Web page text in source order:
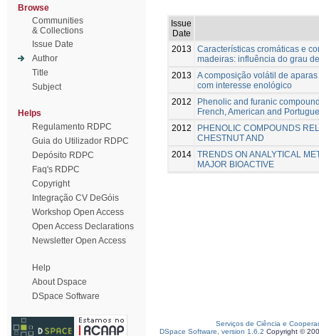
Browse
Communities
& Collections
Issue Date
Author
Title
Subject
Helps
Regulamento RDPC
Guia do Utilizador RDPC
Depósito RDPC
Faq's RDPC
Copyright
Integração CV DeGóis
Workshop Open Access
Open Access Declarations
Newsletter Open Access
Help
About Dspace
DSpace Software
Issue
Date
2013
Características cromáticas e
madeiras: influência do grau
2013
A composição volátil de
com interesse enológico
2012
Phenolic and furanic
French, American and
2012
PHENOLIC COMPOUNDS
CHESTNUT AND
2014 TRENDS ON ANALYTICAL
MAJOR BIOACTIVE
Serviços de Ciência e
DSpace Software, version 1.6.2 Copyright ©